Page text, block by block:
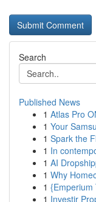
Search
Published News
1 Atlas Pro
1 Your
1 Spark the
1 In
1 AI
1 Why
1 {Emperium
1 Investir